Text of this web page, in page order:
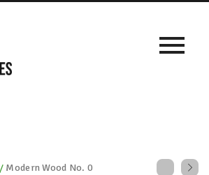
/ Modern Wood No. 0